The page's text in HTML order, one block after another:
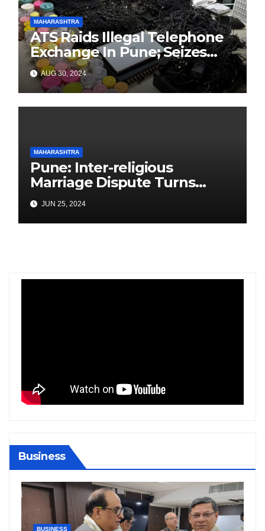
MAHARASHTRA
ATS Raids Illegal Telephone
Exchange In Pune; Seizes
Items Worth Lakhs With
3000+ SIM Cards
AUG 30, 2024
MAHARASHTRA
Pune: Inter-religious
Marriage Dispute Turns
Deadly in Yerawada: Father
Killed
JUN 25, 2024
Business
JHARKHAND JOB KARNATAKA NATION
PUNJAB RAJASTHAN SPORTS TAMIL NADU
TELANGANA UTTARAKHAND WEST BENGAL